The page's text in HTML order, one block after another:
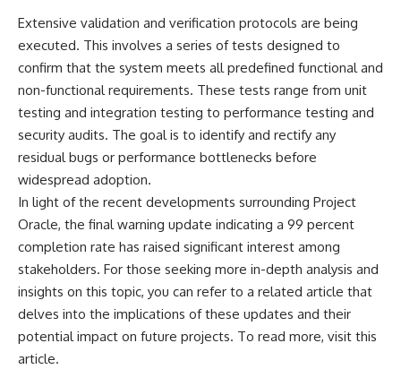
remains one of the world's most
debated UFO cases. This
investigation examines the
events that unfolded in
Varginha, Brazil, in January 1996,
including the eyewitness
testimony of the three young
women, the official Brazilian
military inquiry, reports of
death of police officer Marco
Chereze.
Drawing on Brazilian military
records, contemporaneous
news coverage, public
government documents, and
later testimony, this
documentary explores
competing explanations for the
Extensive validation and verification protocols are being
executed. This involves a series of tests designed to
confirm that the system meets all predefined functional and
non-functional requirements. These tests range from unit
testing and integration testing to performance testing and
security audits. The goal is to identify and rectify any
residual bugs or performance bottlenecks before
widespread adoption.
In light of the recent developments surrounding Project
Oracle, the final warning update indicating a 99 percent
completion rate has raised significant interest among
stakeholders. For those seeking more in-depth analysis and
insights on this topic, you can refer to a related article that
delves into the implications of these updates and their
potential impact on future projects. To read more, visit this
article.